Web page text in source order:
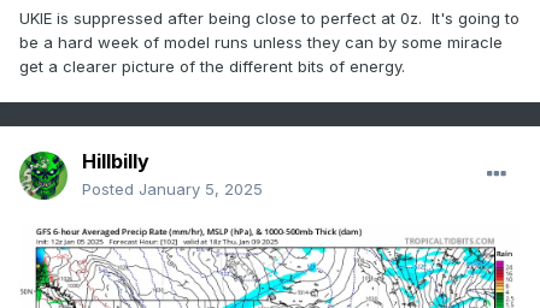
UKIE is suppressed after being close to perfect at 0z. It's going to
be a hard week of model runs unless they can by some miracle
get a clearer picture of the different bits of energy.
Hillbilly
Posted January 5, 2025